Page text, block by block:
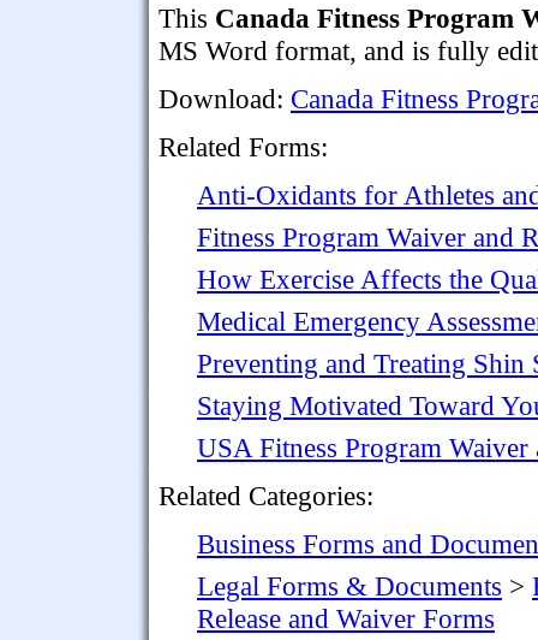
This Canada Fitness Program
MS Word format, and is fully
Download: Canada Fitness
Related Forms:
Anti-Oxidants for Athletes
Fitness Program Waiver and
How Exercise Affects the
Medical Emergency
Preventing and Treating Shin
Staying Motivated Toward
USA Fitness Program Waiver
Related Categories:
Business Forms and
Legal Forms & Documents >
Release and Waiver Forms